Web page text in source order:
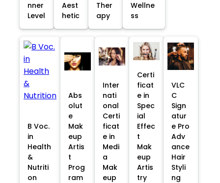
nner
Level
Aest
hetic
Ther
apy
Wellne
ss
B Voc.
in
Health
&
Nutriti
on
Abs
olut
e
Mak
eup
Artis
t
Prog
ram
Inter
nati
onal
Certi
ficat
e in
Medi
a
Mak
eup
Certi
ficat
e in
Spec
ial
Effec
t
Mak
eup
Artis
try
VLC
C
Sign
atur
e Pro
Adv
ance
Hair
Styli
ng